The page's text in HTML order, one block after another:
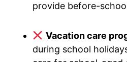
provide before-
Vacation care
during school